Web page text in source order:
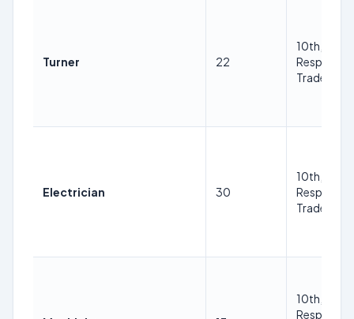
Turner 22
10th, ITI in
Respective
Trade
Electrician 30
10th, ITI in
Respective
Trade
10th, ITI in